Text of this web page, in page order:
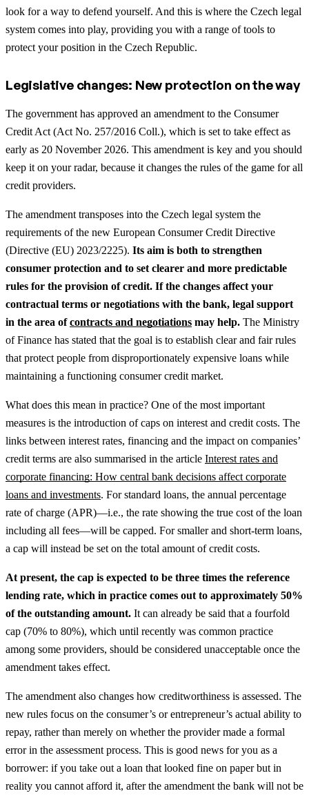
look for a way to defend yourself. And this is where the Czech legal
system comes into play, providing you with a range of tools to
protect your position in the Czech Republic.
Legislative changes: New protection on the way
The government has approved an amendment to the Consumer
Credit Act (Act No. 257/2016 Coll.), which is set to take effect as
early as 20 November 2026. This amendment is key and you should
keep it on your radar, because it changes the rules of the game for all
credit providers.
The amendment transposes into the Czech legal system the
requirements of the new European Consumer Credit Directive
(Directive (EU) 2023/2225). Its aim is both to strengthen
consumer protection and to set clearer and more predictable
rules for the provision of credit. If the changes affect your
contractual terms or negotiations with the bank, legal support
in the area ofcontracts and negotiations may help. The Ministry
of Finance has stated that the goal is to establish clear and fair rules
that protect people from disproportionately expensive loans while
maintaining a functioning consumer credit market.
What does this mean in practice? One of the most important
measures is the introduction of caps on interest and credit costs. The
links between interest rates, financing and the impact on companies’
credit terms are also summarised in the article Interest rates and
corporate financing: How central bank decisions affect corporate
loans and investments. For standard loans, the annual percentage
rate of charge (APR)—i.e., the rate showing the true cost of the loan
including all fees—will be capped. For smaller and short-term loans,
a cap will instead be set on the total amount of credit costs.
At present, the cap is expected to be three times the reference
lending rate, which in practice comes out to approximately 50%
of the outstanding amount. It can already be said that a fourfold
cap (70% to 80%), which until recently was common practice
among some providers, should be considered unacceptable once the
amendment takes effect.
The amendment also changes how creditworthiness is assessed. The
new rules focus on the consumer’s or entrepreneur’s actual ability to
repay, rather than merely on whether the provider made a formal
error in the assessment process. This is good news for you as a
borrower: if you take out a loan that looked fine on paper but in
reality you cannot afford it, after the amendment the bank will not be